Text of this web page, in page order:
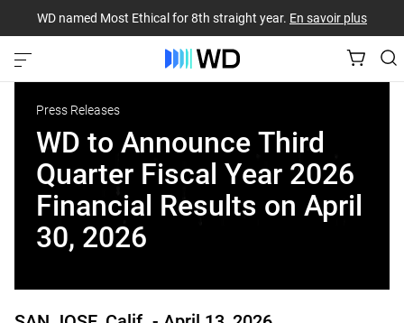
WD named Most Ethical for 8th straight year. En savoir plus
Press Releases
WD to Announce Third
Quarter Fiscal Year 2026
Financial Results on April
30, 2026